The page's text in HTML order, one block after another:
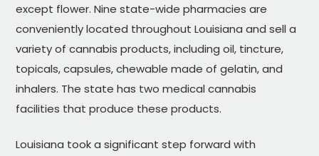
except flower. Nine state-wide pharmacies are
conveniently located throughout Louisiana and sell a
variety of cannabis products, including oil, tincture,
topicals, capsules, chewable made of gelatin, and
inhalers. The state has two medical cannabis
facilities that produce these products.
Louisiana took a significant step forward with